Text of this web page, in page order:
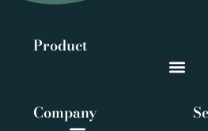
Product
Company